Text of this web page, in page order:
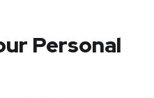
Personal